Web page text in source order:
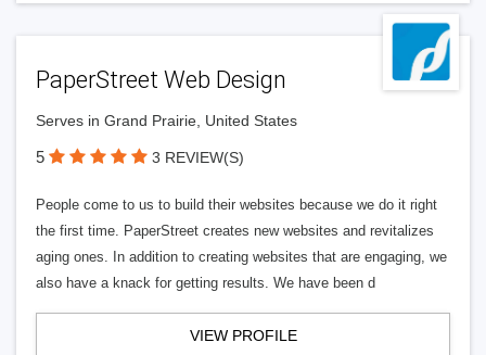
PaperStreet Web Design
Serves in Grand Prairie, United States
5 3 REVIEW(S)
People come to us to build their websites because we do it right
the first time. PaperStreet creates new websites and revitalizes
aging ones. In addition to creating websites that are engaging, we
also have a knack for getting results. We have been d
VIEW PROFILE